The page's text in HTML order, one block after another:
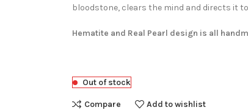
bloodstone, clears the mind and directs it
Hematite and Real Pearl design is all
Out of stock
Compare Add to wishlist